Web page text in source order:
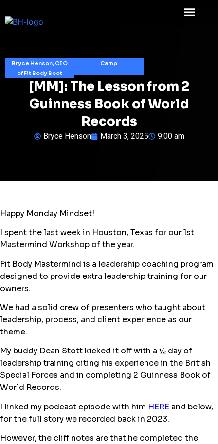
Bryce Henson, CEO
of Fit Body Boot
Camp
[MM]: The Lesson from 2
Guinness Book of World
Records
Bryce Henson March 3, 2025 9:00 am
Happy Monday Mindset!
I spent the last week in Houston, Texas for our 1st
Mastermind Workshop of the year.
Fit Body Mastermind is a leadership coaching program
designed to provide extra leadership training for our
owners.
We had a solid crew of presenters who taught about
leadership, process, and client experience as our
theme.
My buddy Dean Stott kicked it off with a ½ day of
leadership training citing his experience in the British
Special Forces and in completing 2 Guinness Book of
World Records.
I linked my podcast episode with him HERE and below,
for the full story we recorded back in 2023.
However, the cliff notes are that he completed the